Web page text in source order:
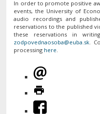
In order to promote positive
events, the University of
audio recordings and
reservations to the published
these reservations in
.
processing here.